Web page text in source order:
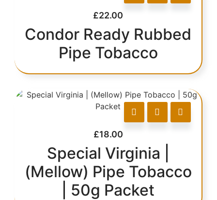
£22.00
Condor Ready Rubbed
Pipe Tobacco
£18.00
Special Virginia |
(Mellow) Pipe Tobacco
| 50g Packet